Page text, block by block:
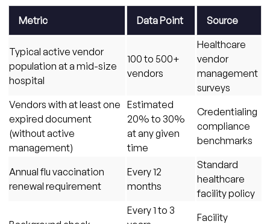
Metric Data Point Source
Typical active vendor
population at a mid-size
hospital
100 to 500+
vendors
Healthcare
vendor
management
surveys
Vendors with at least one
expired document
(without active
management)
Estimated
20% to 30%
at any given
time
Credentialing
compliance
benchmarks
Annual flu vaccination
renewal requirement
Every 12
months
Standard
healthcare
facility policy
Every 1 to 3
Facility